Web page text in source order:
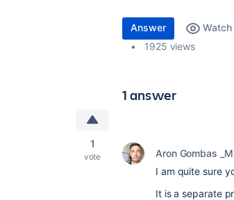
Answer Watch
1925 views
1 answer
1
vote Aron Gombas
I am quite sure
It is a separate